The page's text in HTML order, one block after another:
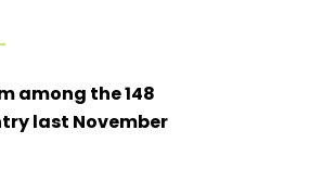
among the 148
last November